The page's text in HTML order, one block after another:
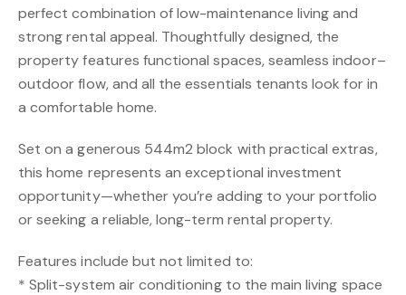
perfect combination of low-maintenance living and
strong rental appeal. Thoughtfully designed, the
property features functional spaces, seamless indoor–
outdoor flow, and all the essentials tenants look for in
a comfortable home.
Set on a generous 544m2 block with practical extras,
this home represents an exceptional investment
opportunity—whether you’re adding to your portfolio
or seeking a reliable, long-term rental property.
Features include but not limited to:
* Split-system air conditioning to the main living space